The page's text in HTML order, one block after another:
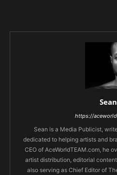
Sean
https://
Sean is a Media Publicist,
dedicated to helping artists and
CEO of AceWorldTEAM.com, he
artist distribution, editorial
also serving as Chief Editor of